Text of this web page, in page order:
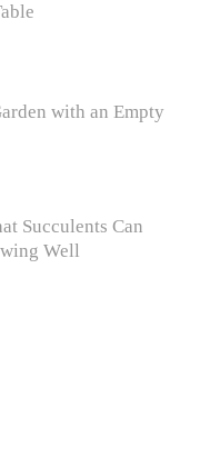
with an Empty
Succulents Can
Well